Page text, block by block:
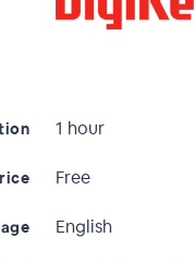
1 hour
Free
English